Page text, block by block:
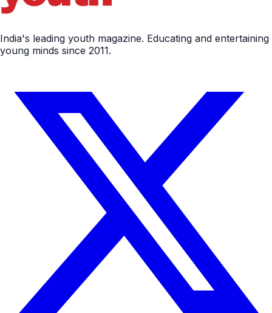
India's leading youth magazine. Educating and entertaining
young minds since 2011.